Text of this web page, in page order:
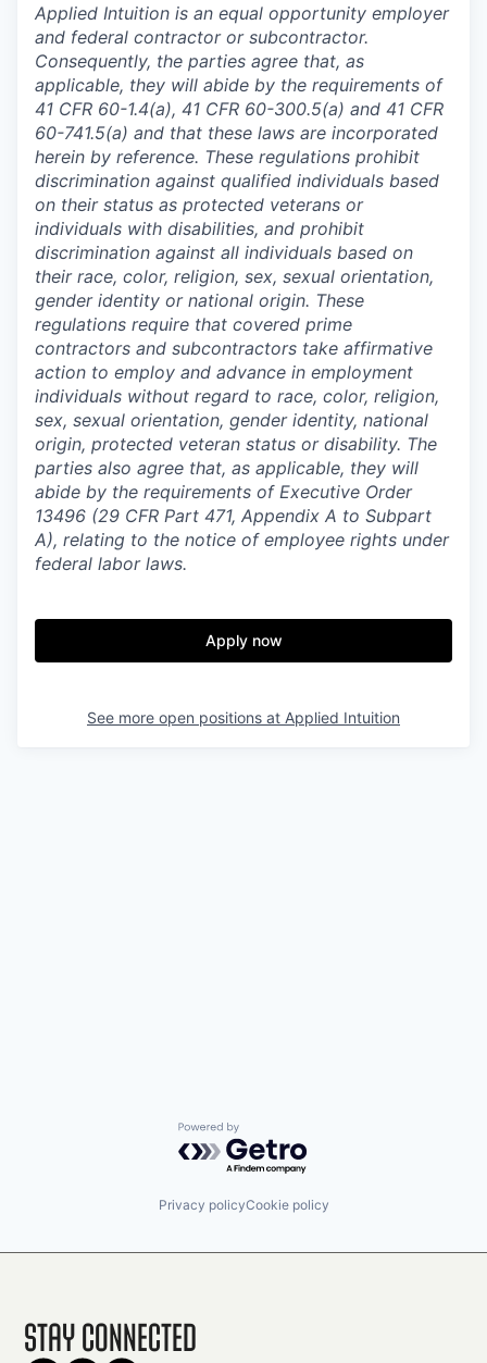
Applied Intuition is an equal opportunity employer
and federal contractor or subcontractor.
Consequently, the parties agree that, as
applicable, they will abide by the requirements of
41 CFR 60-1.4(a), 41 CFR 60-300.5(a) and 41 CFR
60-741.5(a) and that these laws are incorporated
herein by reference. These regulations prohibit
discrimination against qualified individuals based
on their status as protected veterans or
individuals with disabilities, and prohibit
discrimination against all individuals based on
their race, color, religion, sex, sexual orientation,
gender identity or national origin. These
regulations require that covered prime
contractors and subcontractors take affirmative
action to employ and advance in employment
individuals without regard to race, color, religion,
sex, sexual orientation, gender identity, national
origin, protected veteran status or disability. The
parties also agree that, as applicable, they will
abide by the requirements of Executive Order
13496 (29 CFR Part 471, Appendix A to Subpart
A), relating to the notice of employee rights under
federal labor laws.
Apply now
See more open positions at Applied Intuition
Powered by Getro.com
Privacy policyCookie policy
Stay Connected